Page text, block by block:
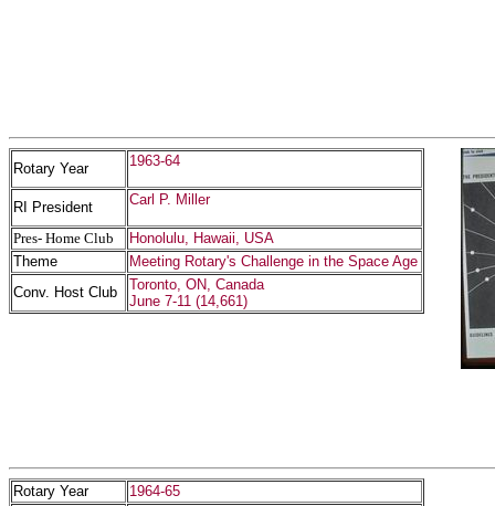
Rotary Year 1963-64
RI President Carl P. Miller
Pres- Home Club
Honolulu, Hawaii, USA
Theme
Meeting Rotary's Challenge in the Space Age
Conv. Host Club
Toronto, ON, Canada
June 7-11 (14,661)
Rotary Year
1964-65